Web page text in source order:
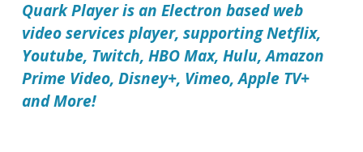
Quark Player is an Electron based web
video services player, supporting Netflix,
Youtube, Twitch, HBO Max, Hulu, Amazon
Prime Video, Disney+, Vimeo, Apple TV+
and More!